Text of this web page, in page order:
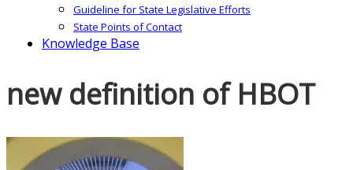
Guideline for State Legislative Efforts
State Points of Contact
Knowledge Base
new definition of HBOT